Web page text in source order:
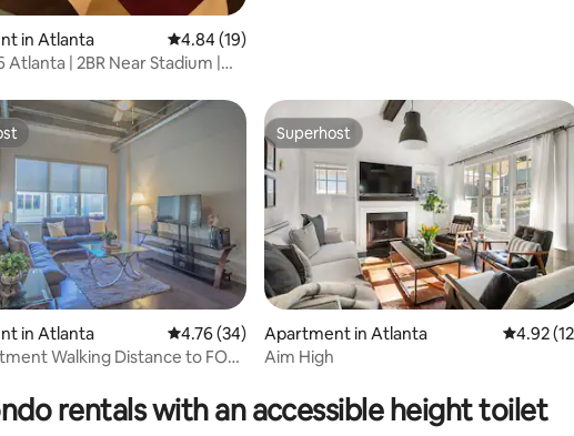
in Atlanta 4.84 out of 5 average rating, 19 reviews
4.84 (19)
Atlanta | 2BR Near Stadium |
27 reviews
in Atlanta 4.76 out of 5 average rating, 34 reviews
4.76 (34)
Walking Distance to FOX
Superhost
Superhost
Apartment in Atlanta 4.92 out
4.92
Aim High
rentals with an accessible height toilet